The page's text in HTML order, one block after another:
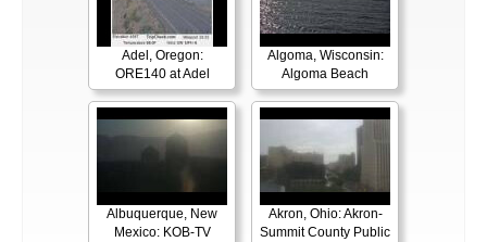
Adel, Oregon:
ORE140 at Adel
Algoma, Wisconsin:
Algoma Beach
Albuquerque, New
Mexico: KOB-TV
Akron, Ohio: Akron-
Summit County Public